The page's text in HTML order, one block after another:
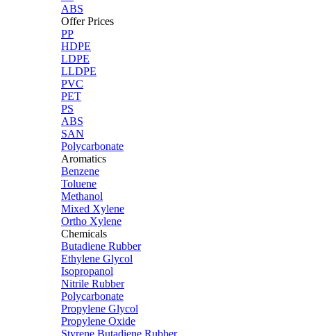
ABS
Offer Prices
PP
HDPE
LDPE
LLDPE
PVC
PET
PS
ABS
SAN
Polycarbonate
Aromatics
Benzene
Toluene
Methanol
Mixed Xylene
Ortho Xylene
Chemicals
Butadiene Rubber
Ethylene Glycol
Isopropanol
Nitrile Rubber
Polycarbonate
Propylene Glycol
Propylene Oxide